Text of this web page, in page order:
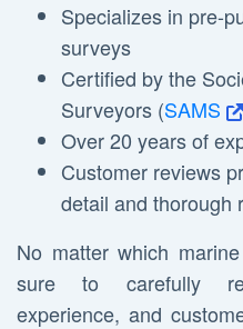
Specializes in pre-
surveys
Certified by the
Surveyors (SAMS
Over 20 years of
Customer reviews
detail and thorough
No matter which
sure to carefully
experience, and